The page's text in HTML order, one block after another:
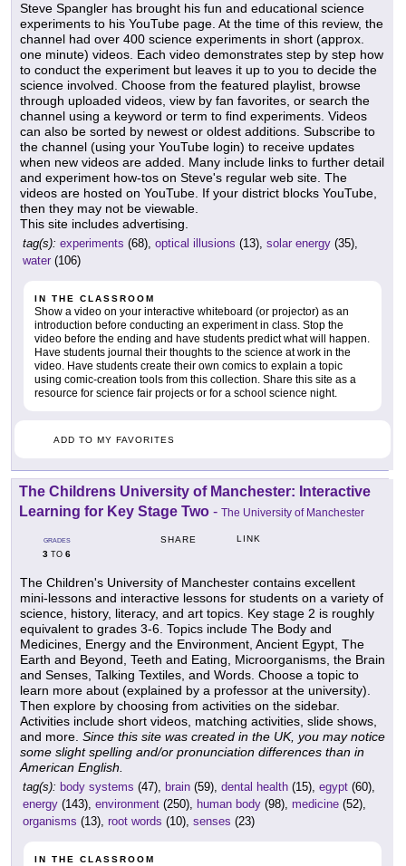
Steve Spangler has brought his fun and educational science
experiments to his YouTube page. At the time of this review, the
channel had over 400 science experiments in short (approx.
one minute) videos. Each video demonstrates step by step how
to conduct the experiment but leaves it up to you to decide the
science involved. Choose from the featured playlist, browse
through uploaded videos, view by fan favorites, or search the
channel using a keyword or term to find experiments. Videos
can also be sorted by newest or oldest additions. Subscribe to
the channel (using your YouTube login) to receive updates
when new videos are added. Many include links to further detail
and experiment how-tos on Steve's regular web site. The
videos are hosted on YouTube. If your district blocks YouTube,
then they may not be viewable.
This site includes advertising.
tag(s): experiments (68), optical illusions (13), solar energy (35),
water (106)
IN THE CLASSROOM
Show a video on your interactive whiteboard (or projector) as an
introduction before conducting an experiment in class. Stop the
video before the ending and have students predict what will happen.
Have students journal their thoughts to the science at work in the
video. Have students create their own comics to explain a topic
using comic-creation tools from this collection. Share this site as a
resource for science fair projects or for a school science night.
ADD TO MY FAVORITES
The Childrens University of Manchester: Interactive
Learning for Key Stage Two - The University of Manchester
GRADES
3 TO 6
SHARE LINK
The Children's University of Manchester contains excellent
mini-lessons and interactive lessons for students on a variety of
science, history, literacy, and art topics. Key stage 2 is roughly
equivalent to grades 3-6. Topics include The Body and
Medicines, Energy and the Environment, Ancient Egypt, The
Earth and Beyond, Teeth and Eating, Microorganisms, the Brain
and Senses, Talking Textiles, and Words. Choose a topic to
learn more about (explained by a professor at the university).
Then explore by choosing from activities on the sidebar.
Activities include short videos, matching activities, slide shows,
and more. Since this site was created in the UK, you may notice
some slight spelling and/or pronunciation differences than in
American English.
tag(s): body systems (47), brain (59), dental health (15), egypt (60),
energy (143), environment (250), human body (98), medicine (52),
organisms (13), root words (10), senses (23)
IN THE CLASSROOM